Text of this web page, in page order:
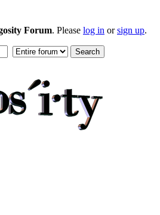
Forum. Please log in orsign up.